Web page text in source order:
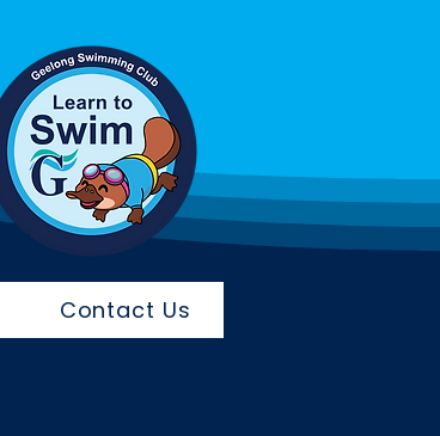
Contact Us